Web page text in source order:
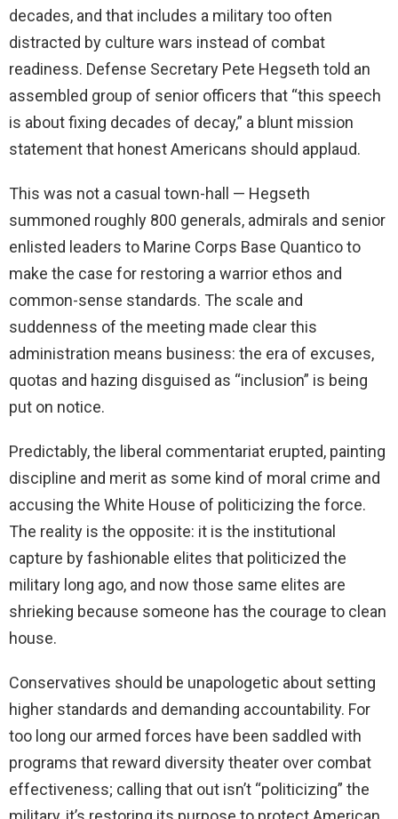
decades, and that includes a military too often
distracted by culture wars instead of combat
readiness. Defense Secretary Pete Hegseth told an
assembled group of senior officers that “this speech
is about fixing decades of decay,” a blunt mission
statement that honest Americans should applaud.
This was not a casual town-hall — Hegseth
summoned roughly 800 generals, admirals and senior
enlisted leaders to Marine Corps Base Quantico to
make the case for restoring a warrior ethos and
common-sense standards. The scale and
suddenness of the meeting made clear this
administration means business: the era of excuses,
quotas and hazing disguised as “inclusion” is being
put on notice.
Predictably, the liberal commentariat erupted, painting
discipline and merit as some kind of moral crime and
accusing the White House of politicizing the force.
The reality is the opposite: it is the institutional
capture by fashionable elites that politicized the
military long ago, and now those same elites are
shrieking because someone has the courage to clean
house.
Conservatives should be unapologetic about setting
higher standards and demanding accountability. For
too long our armed forces have been saddled with
programs that reward diversity theater over combat
effectiveness; calling that out isn’t “politicizing” the